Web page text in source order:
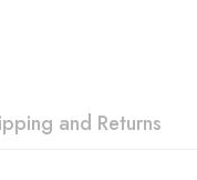
and Returns